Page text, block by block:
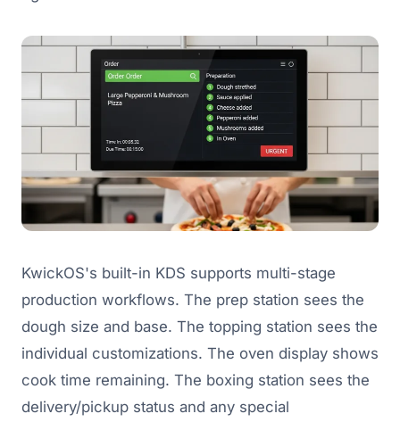
KwickOS's built-in KDS supports multi-stage
production workflows. The prep station sees the
dough size and base. The topping station sees the
individual customizations. The oven display shows
cook time remaining. The boxing station sees the
delivery/pickup status and any special